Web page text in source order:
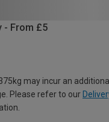
- From £5
may incur an
Please refer to our